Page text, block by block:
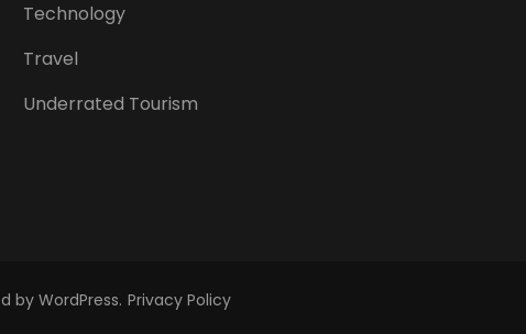
Technology
Travel
Underrated Tourism
by WordPress. Privacy Policy